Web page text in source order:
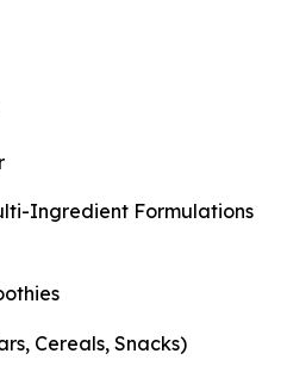
Ingredient Formulations
Cereals, Snacks)